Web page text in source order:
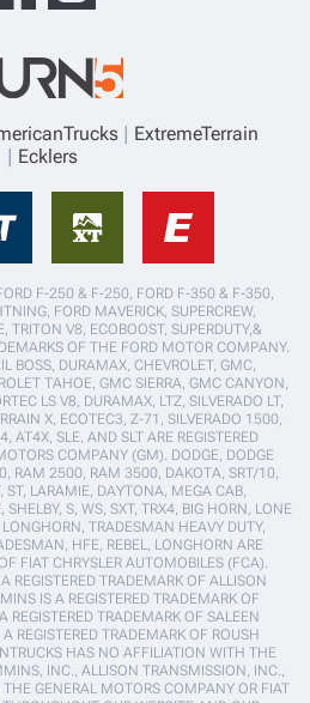
ExtremeTerrain
Ecklers
F-250 & F-250, FORD F-350 & F-350,
FORD MAVERICK, SUPERCREW,
TRITON V8, ECOBOOST, SUPERDUTY,&
OF THE FORD MOTOR COMPANY.
BOSS, DURAMAX, CHEVROLET, GMC,
TAHOE, GMC SIERRA, GMC CANYON,
LS V8, DURAMAX, LTZ, SILVERADO LT,
X, ECOTEC3, Z-71, SILVERADO 1500,
AT4X, SLE, AND SLT ARE REGISTERED
COMPANY (GM). DODGE, DODGE
RAM 2500, RAM 3500, DAKOTA, SRT/10,
ST, LARAMIE, DAYTONA, MEGA CAB,
SHELBY, S, WS, SXT, TRX4, BIG HORN, LONE
TRADESMAN HEAVY DUTY,
HFE, REBEL, LONGHORN ARE
FIAT CHRYSLER AUTOMOBILES (FCA).
REGISTERED TRADEMARK OF ALLISON
IS A REGISTERED TRADEMARK OF
TRADEMARK OF SALEEN
REGISTERED TRADEMARK OF ROUSH
HAS NO AFFILIATION WITH THE
INC., ALLISON TRANSMISSION, INC.,
THE GENERAL MOTORS COMPANY OR FIAT